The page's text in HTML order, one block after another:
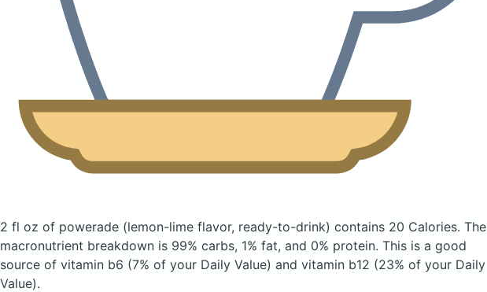
2 fl oz of powerade (lemon-lime flavor, ready-to-drink) contains 20 Calories. The
macronutrient breakdown is 99% carbs, 1% fat, and 0% protein. This is a good
source of vitamin b6 (7% of your Daily Value) and vitamin b12 (23% of your Daily
Value).